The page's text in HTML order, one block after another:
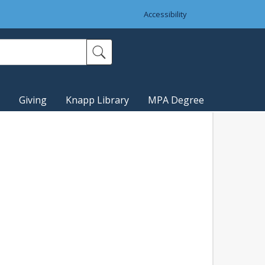
Accessibility
Giving Knapp Library MPA Degree